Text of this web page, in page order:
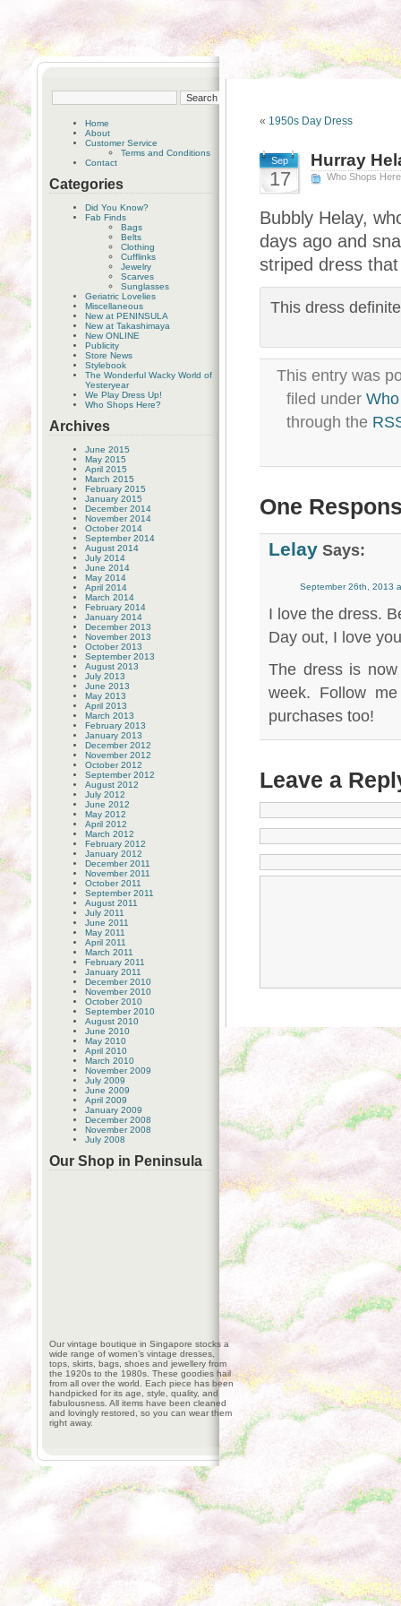
Home
About
Customer Service
Terms and Conditions
Contact
Categories
Did You Know?
Fab Finds
Bags
Belts
Clothing
Cufflinks
Jewelry
Scarves
Sunglasses
Geriatric Lovelies
Miscellaneous
New at PENINSULA
New at Takashimaya
New ONLINE
Publicity
Store News
Stylebook
The Wonderful Wacky World of
Yesteryear
We Play Dress Up!
Who Shops Here?
Archives
June 2015
May 2015
April 2015
March 2015
February 2015
January 2015
December 2014
November 2014
October 2014
September 2014
August 2014
July 2014
June 2014
May 2014
April 2014
March 2014
February 2014
January 2014
December 2013
November 2013
October 2013
September 2013
August 2013
July 2013
June 2013
May 2013
April 2013
March 2013
February 2013
January 2013
December 2012
November 2012
October 2012
September 2012
August 2012
July 2012
June 2012
May 2012
April 2012
March 2012
February 2012
January 2012
December 2011
November 2011
October 2011
September 2011
August 2011
July 2011
June 2011
May 2011
April 2011
March 2011
February 2011
January 2011
December 2010
November 2010
October 2010
September 2010
August 2010
June 2010
May 2010
April 2010
March 2010
November 2009
July 2009
June 2009
April 2009
January 2009
December 2008
November 2008
July 2008
Our Shop in Peninsula
Our vintage boutique in Singapore stocks a
wide range of women’s vintage dresses,
tops, skirts, bags, shoes and jewellery from
the 1920s to the 1980s. These goodies hail
from all over the world. Each piece has been
handpicked for its age, style, quality, and
fabulousness. All items have been cleaned
and lovingly restored, so you can wear them
right away.
« 1950s Day Dress
Sep
17
Hurray
Who Shops
Bubbly Helay,
days ago and
striped dress
This dress
This entry was
filed under
through the
One
Lelay Says:
September 26th, 2013
I love the dress.
Day out, I love
The dress is now
week. Follow
purchases too!
Leave a